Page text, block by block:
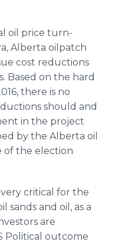
oil price turn-
Alberta oilpatch
cost reductions
Based on the hard
there is no
should and
in the project
by the Alberta oil
of the election
critical for the
and oil, as a
are
Political outcome